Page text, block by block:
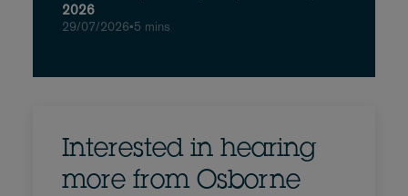
2026
29/07/2026•5 mins
Interested in hearing
more from Osborne